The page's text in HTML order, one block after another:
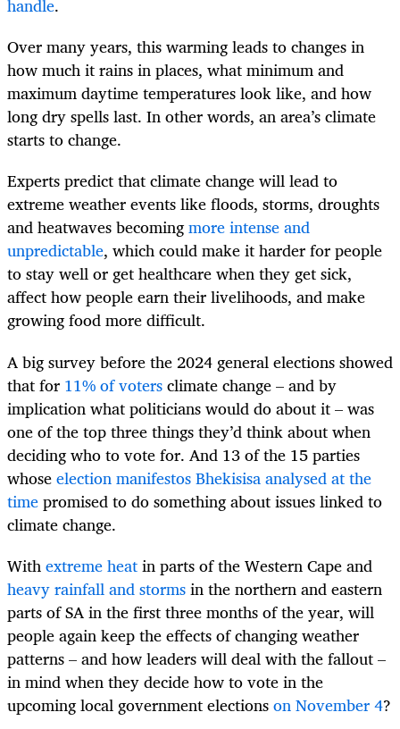
handle.
Over many years, this warming leads to changes in
how much it rains in places, what minimum and
maximum daytime temperatures look like, and how
long dry spells last. In other words, an area’s climate
starts to change.
Experts predict that climate change will lead to
extreme weather events like floods, storms, droughts
and heatwaves becomingmore intense and
unpredictable, which could make it harder for people
to stay well or get healthcare when they get sick,
affect how people earn their livelihoods, and make
growing food more difficult.
A big survey before the 2024 general elections showed
that for 11% of votersclimate change – and by
implication what politicians would do about it – was
one of the top three things they’d think about when
deciding who to vote for. And 13 of the 15 parties
whoseelection manifestos Bhekisisa analysed at the
timepromised to do something about issues linked to
climate change.
Withextreme heatin parts of the Western Cape and
heavy rainfall and stormsin the northern and eastern
parts of SA in the first three months of the year, will
people again keep the effects of changing weather
patterns – and how leaders will deal with the fallout –
in mind when they decide how to vote in the
upcoming local government electionson November 4?